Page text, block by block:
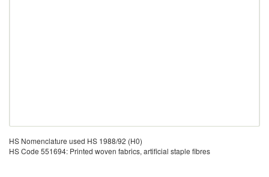
HS Nomenclature used HS 1988/92 (H0)
HS Code 551694: Printed woven fabrics, artificial staple fibres